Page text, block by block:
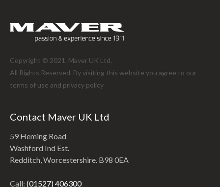
Copyright © 2021. Maver UK Ltd.
All Rights Reserved. By visiting this website you agree to our
terms of use and privacy policy
Contact Maver UK Ltd
59 Heming Road
Washford Ind Est.
Redditch, Worcestershire. B98 0EA
Call: (01527) 406300